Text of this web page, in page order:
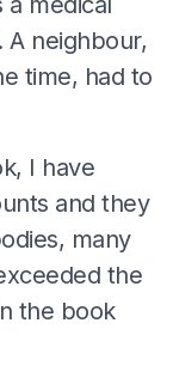
A neighbour,
time, had to
I have
and they
many
the
the book